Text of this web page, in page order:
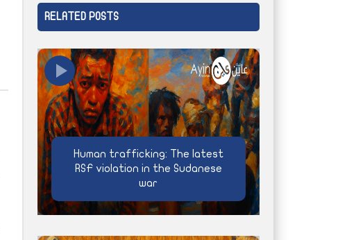
RELATED POSTS
Human trafficking: The latest
RSF violation in the Sudanese
war